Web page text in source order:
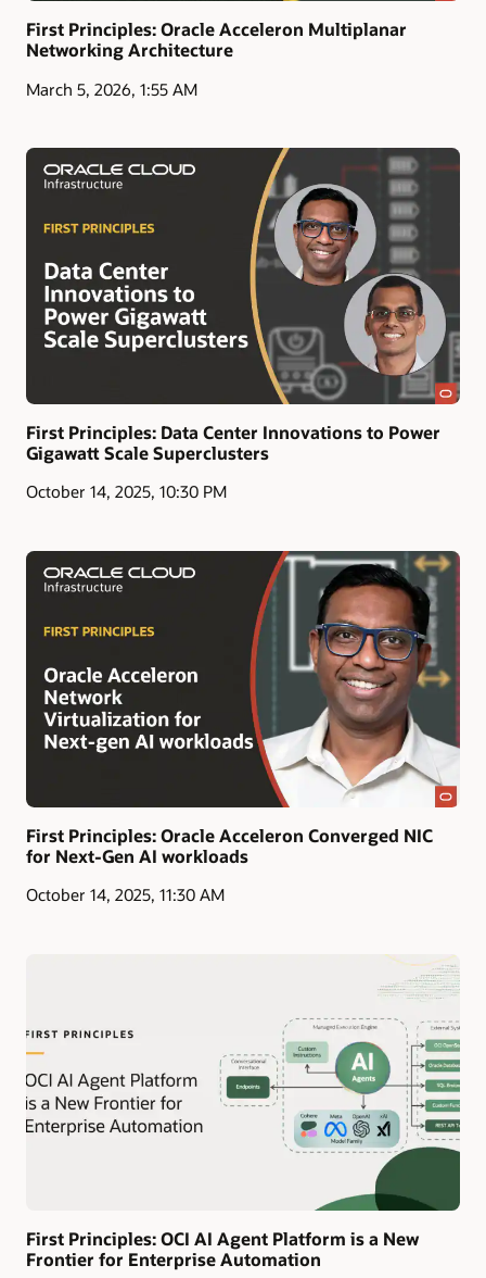
First Principles: Oracle Acceleron Multiplanar
Networking Architecture
March 5, 2026, 1:55 AM
First Principles: Data Center Innovations to Power
Gigawatt Scale Superclusters
October 14, 2025, 10:30 PM
First Principles: Oracle Acceleron Converged NIC
for Next-Gen AI workloads
October 14, 2025, 11:30 AM
First Principles: OCI AI Agent Platform is a New
Frontier for Enterprise Automation